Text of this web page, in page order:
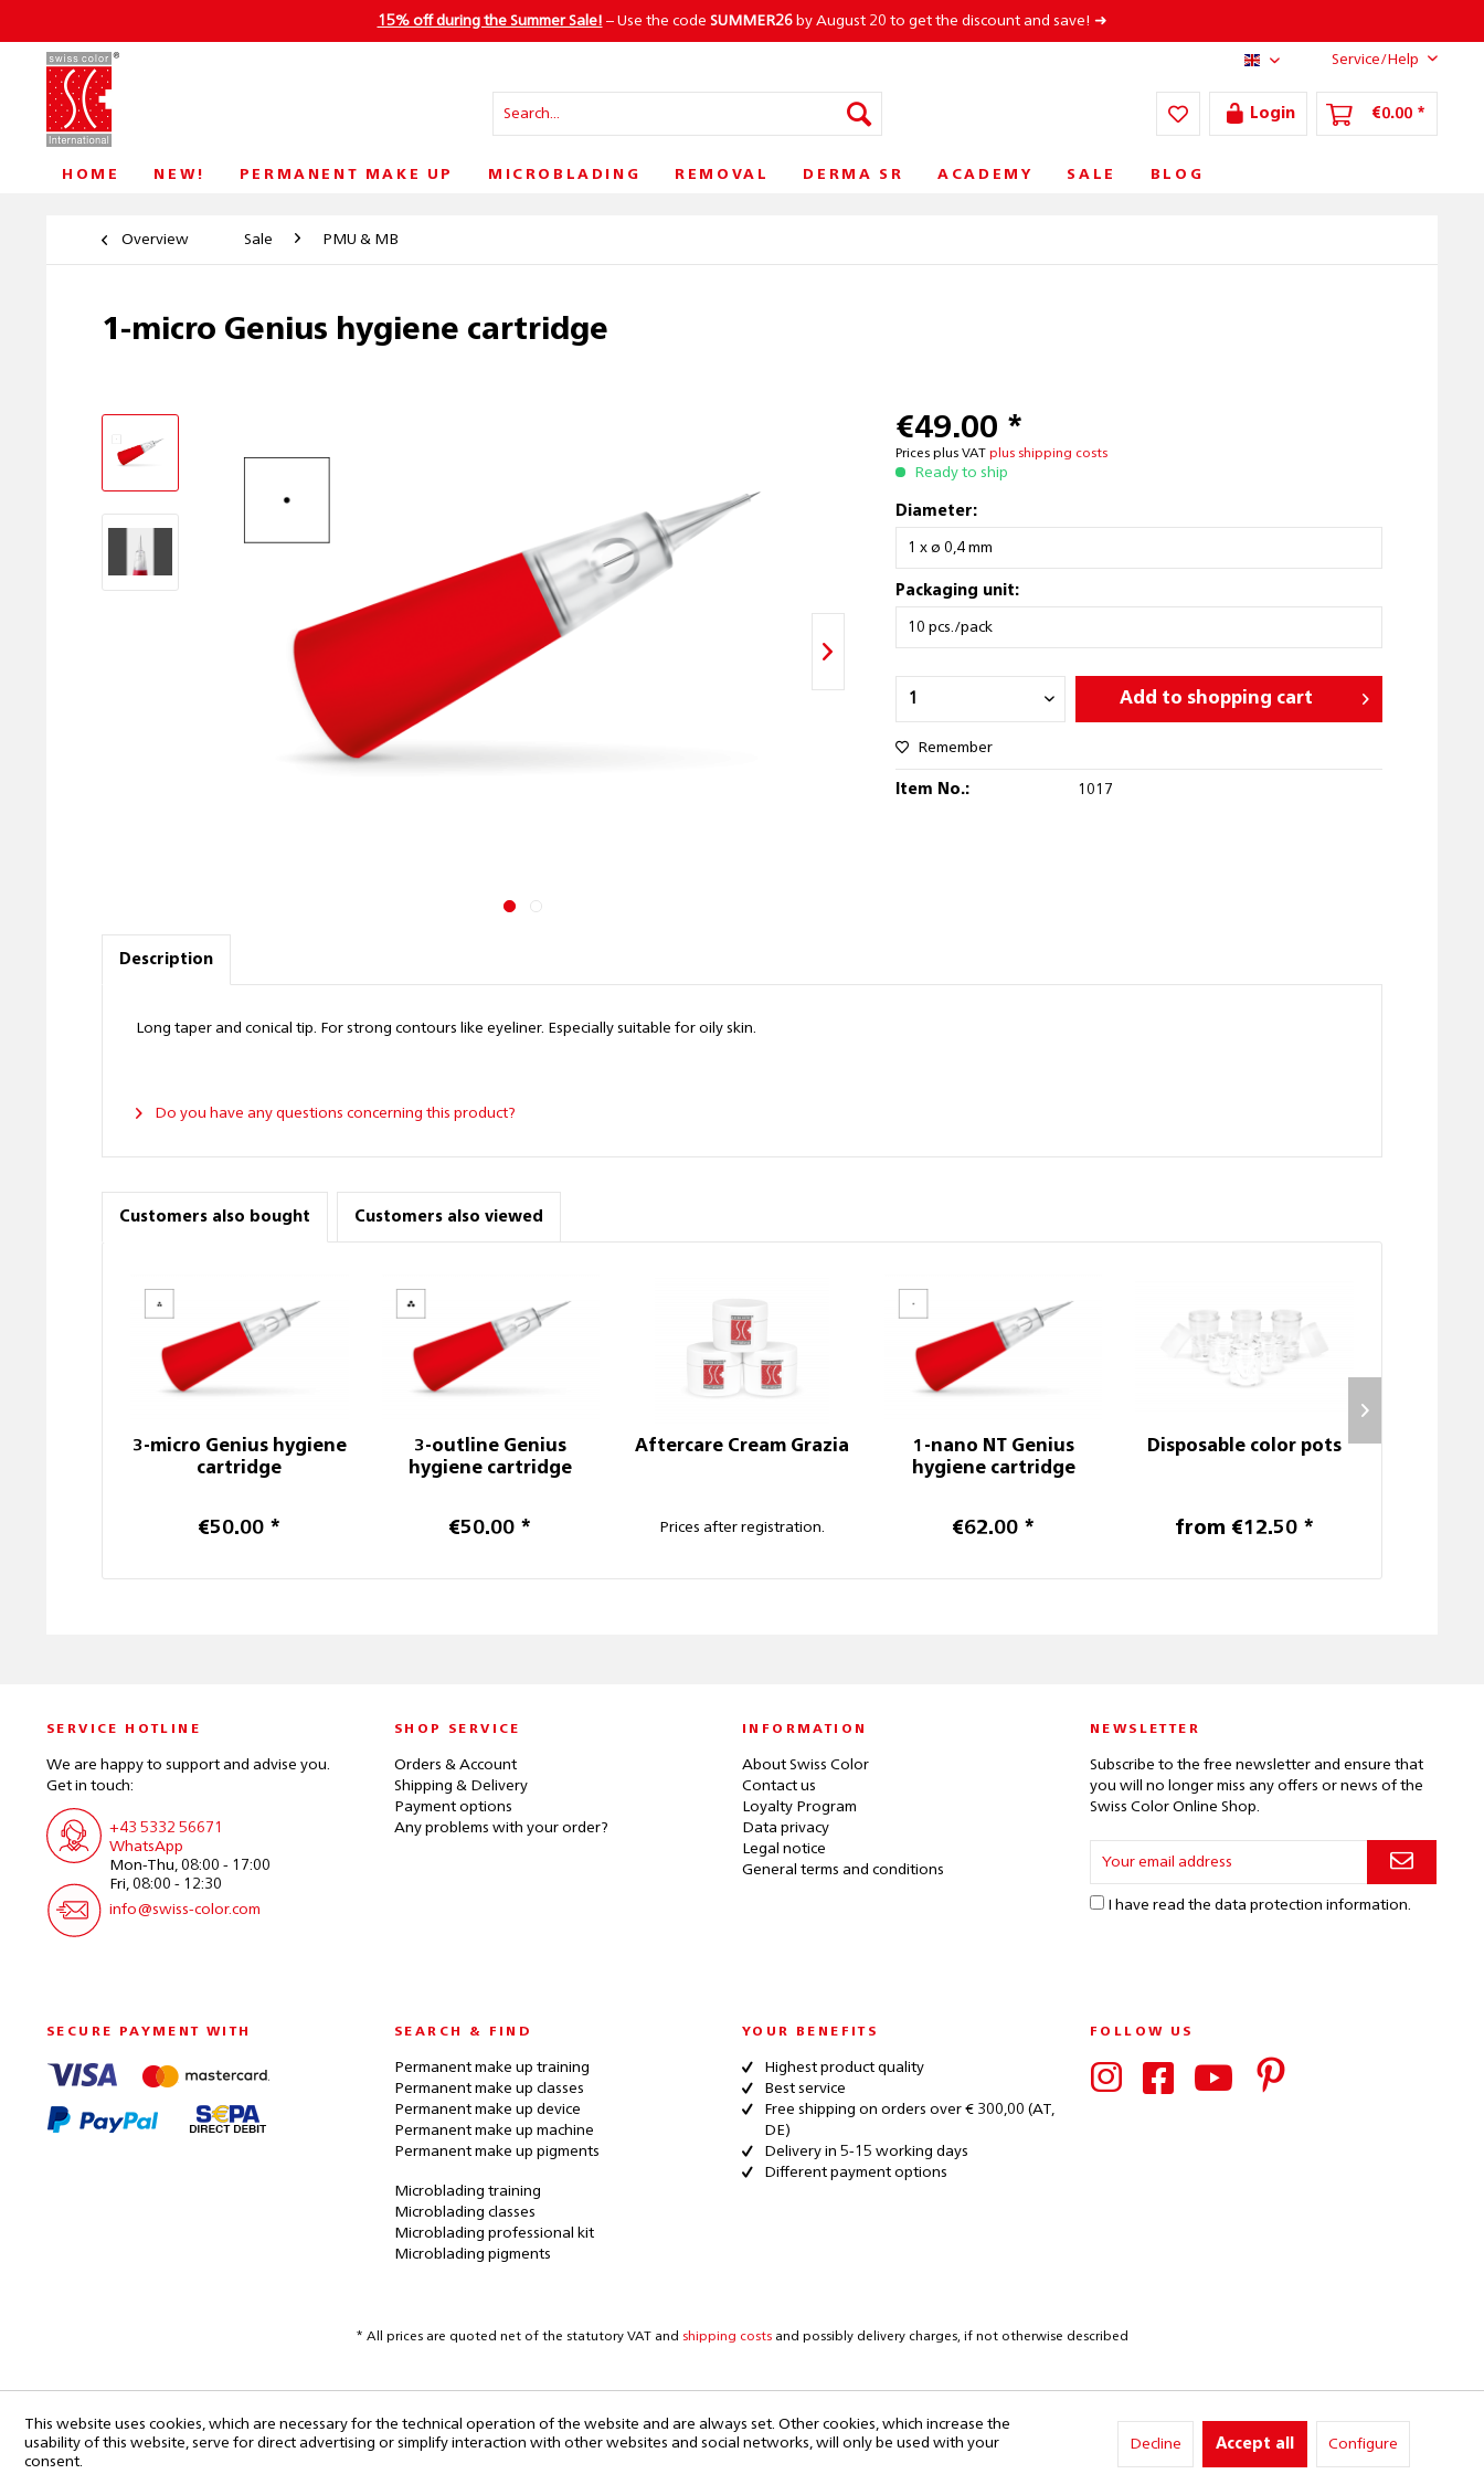
15% off during the Summer Sale! – Use the code SUMMER26by August 20 to get the discount and save! ➜
AT/EN Service/Help
Login €0.00 *
HOME NEW! PERMANENT MAKE UP MICROBLADING REMOVAL DERMA SR ACADEMY SALE BLOG
Overview Sale PMU & MB
1-micro Genius hygiene cartridge
€49.00 *
Prices plus VATplus shipping costs
Ready to ship
Diameter:
Packaging unit:
Add to shopping cart
Remember
Item No.: 1017
Description
Long taper and conical tip. For strong contours like eyeliner. Especially suitable for oily skin.
Do you have any questions concerning this product?
Customers also bought Customers also viewed
3-micro Genius hygiene
cartridge
€50.00 *
3-outline Genius
hygiene cartridge
€50.00 *
Aftercare Cream Grazia
Prices after registration.
1-nano NT Genius
hygiene cartridge
€62.00 *
Disposable color pots
from €12.50 *
SERVICE HOTLINE
We are happy to support and advise you.
Get in touch:
+43 5332 56671
WhatsApp
Mon-Thu, 08:00 - 17:00
Fri, 08:00 - 12:30
info@swiss-color.com
SHOP SERVICE
Orders & Account
Shipping & Delivery
Payment options
Any problems with your order?
INFORMATION
About Swiss Color
Contact us
Loyalty Program
Data privacy
Legal notice
General terms and conditions
NEWSLETTER
Subscribe to the free newsletter and ensure that
you will no longer miss any offers or news of the
Swiss Color Online Shop.
I have read the data protection information.
SECURE PAYMENT WITH SEARCH & FIND
Permanent make up training
Permanent make up classes
Permanent make up device
Permanent make up machine
Permanent make up pigments
Microblading training
Microblading classes
Microblading professional kit
Microblading pigments
YOUR BENEFITS
Highest product quality
Best service
Free shipping on orders over € 300,00 (AT,
DE)
Delivery in 5-15 working days
Different payment options
FOLLOW US
* All prices are quoted net of the statutory VAT and shipping costsand possibly delivery charges, if not otherwise described
This website uses cookies, which are necessary for the technical operation of the website and are always set. Other cookies, which increase the
usability of this website, serve for direct advertising or simplify interaction with other websites and social networks, will only be used with your
consent.
Decline Accept all Configure